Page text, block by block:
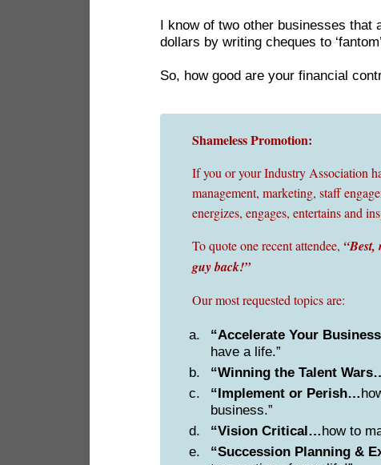
I know of two other businesses that
dollars by writing cheques to
So, how good are your financial
Shameless Promotion:
If you or your Industry Association
management, marketing, staff
energizes, engages, entertains and
To quote one recent attendee,
guy back!”
Our most requested topics are:
“Accelerate Your
have a life.”
“Winning the Talent
“Implement or Perish…
business.”
“Vision Critical…how to
“Succession Planning &